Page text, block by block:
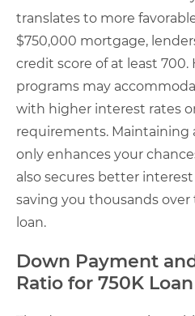
translates to more
$750,000 mortgage,
credit score of at least 700.
programs may
with higher interest rates
requirements. Maintaining
only enhances your
also secures better
saving you thousands
loan.
Down Payment
Ratio for 750K Loan